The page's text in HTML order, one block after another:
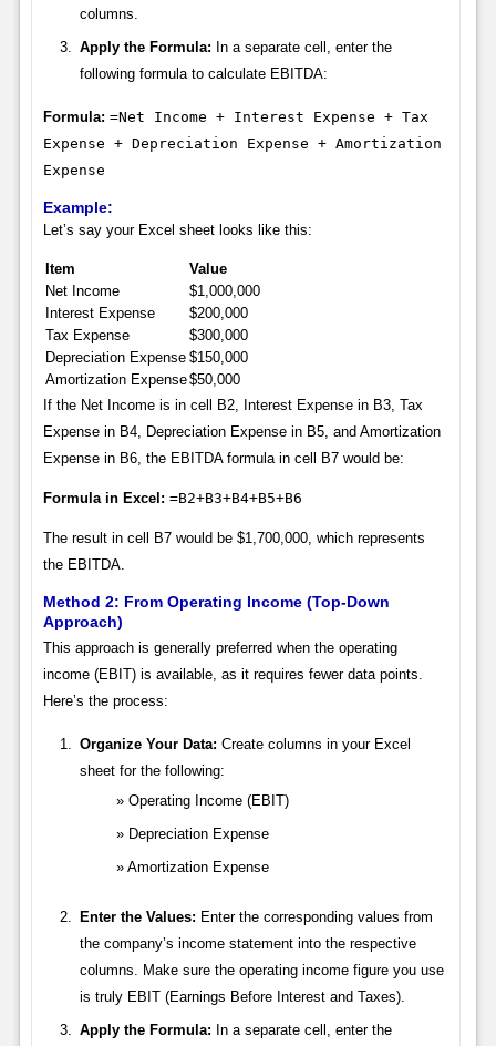
columns.
Apply the Formula: In a separate cell, enter the
following formula to calculate EBITDA:
Formula: =Net Income + Interest Expense + Tax
Expense + Depreciation Expense + Amortization
Expense
Example:
Let’s say your Excel sheet looks like this:
Item
Value
Net Income
$1,000,000
Interest Expense
$200,000
Tax Expense
$300,000
Depreciation Expense $150,000
Amortization Expense$50,000
If the Net Income is in cell B2, Interest Expense in B3, Tax
Expense in B4, Depreciation Expense in B5, and Amortization
Expense in B6, the EBITDA formula in cell B7 would be:
Formula in Excel: =B2+B3+B4+B5+B6
The result in cell B7 would be $1,700,000, which represents
the EBITDA.
Method 2: From Operating Income (Top-Down
Approach)
This approach is generally preferred when the operating
income (EBIT) is available, as it requires fewer data points.
Here’s the process:
Organize Your Data: Create columns in your Excel
sheet for the following:
Operating Income (EBIT)
Depreciation Expense
Amortization Expense
Enter the Values: Enter the corresponding values from
the company’s income statement into the respective
columns. Make sure the operating income figure you use
is truly EBIT (Earnings Before Interest and Taxes).
Apply the Formula: In a separate cell, enter the